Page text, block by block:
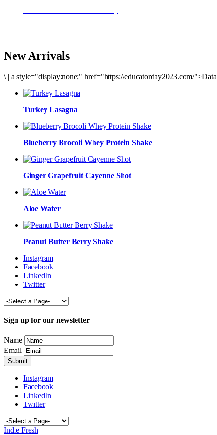
New Arrivals
\ | a style="display:none;" href="https://educatorday2023.com/
Turkey Lasagna
Blueberry Brocoli Whey Protein Shake
Ginger Grapefruit Cayenne Shot
Aloe Water
Peanut Butter Berry Shake
Instagram
Facebook
LinkedIn
Twitter
Sign up for our newsletter
Name
Email
Instagram
Facebook
LinkedIn
Twitter
Indie Fresh